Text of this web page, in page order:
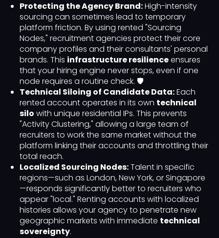
Protecting the Agency Brand:High-intensity
sourcing can sometimes lead to temporary
platform friction. By using rented "Sourcing
Nodes," recruitment agencies protect their core
company profiles and their consultants' personal
brands. This infrastructure resilienceensures
that your hiring engine never stops, even if one
node requires a routine check. 🛡️
Technical Siloing of Candidate Data:Each
rented account operates in its own technical
silo with unique residential IPs. This prevents
"Activity Clustering," allowing a large team of
recruiters to work the same market without the
platform linking their accounts and throttling their
total reach.
Localized Sourcing Nodes:Talent in specific
regions—such as London, New York, or Singapore
—responds significantly better to recruiters who
appear "local." Renting accounts with localized
histories allows your agency to penetrate new
geographic markets with immediate technical
sovereignty.